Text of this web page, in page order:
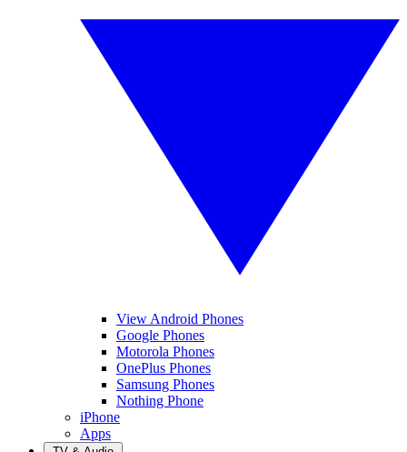
View Android Phones
Google Phones
Motorola Phones
OnePlus Phones
Samsung Phones
Nothing Phone
iPhone
Apps